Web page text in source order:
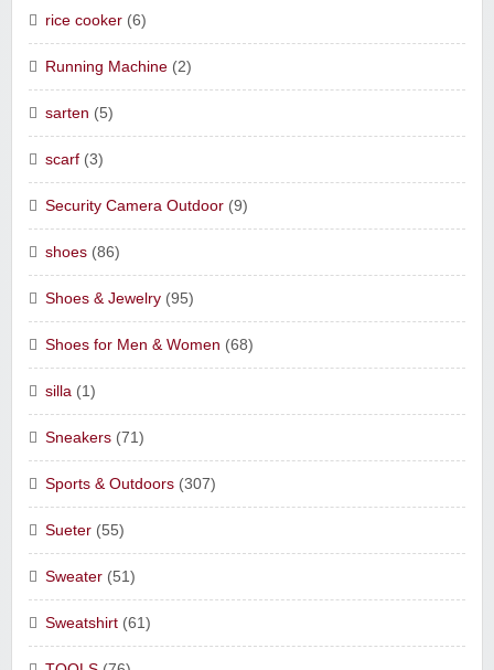
rice cooker (6)
Running Machine (2)
sarten (5)
scarf (3)
Security Camera Outdoor (9)
shoes (86)
Shoes & Jewelry (95)
Shoes for Men & Women (68)
silla (1)
Sneakers (71)
Sports & Outdoors (307)
Sueter (55)
Sweater (51)
Sweatshirt (61)